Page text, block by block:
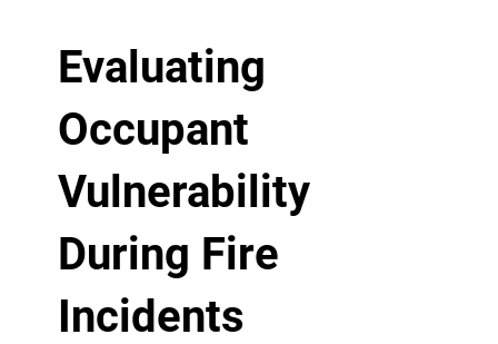
Evaluating
Occupant
Vulnerability
During Fire
Incidents